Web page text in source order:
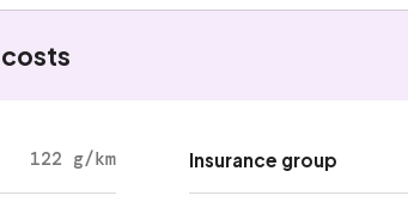
122 g/km Insurance group